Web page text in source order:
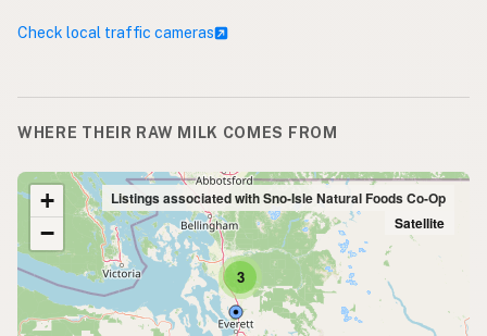
Check local traffic cameras
WHERE THEIR RAW MILK COMES FROM
3
+
−
Listings associated with Sno-Isle Natural Foods Co-Op
Satellite